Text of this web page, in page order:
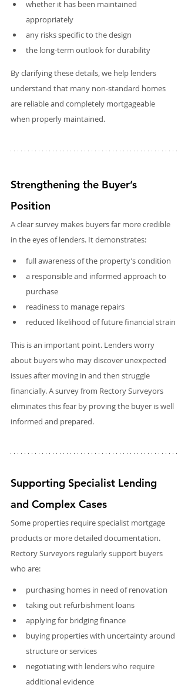
whether it has been maintained
appropriately
any risks specific to the design
the long-term outlook for durability
By clarifying these details, we help lenders
understand that many non-standard homes
are reliable and completely mortgageable
when properly maintained.
Strengthening the Buyer’s
Position
A clear survey makes buyers far more credible
in the eyes of lenders. It demonstrates:
full awareness of the property’s condition
a responsible and informed approach to
purchase
readiness to manage repairs
reduced likelihood of future financial strain
This is an important point. Lenders worry
about buyers who may discover unexpected
issues after moving in and then struggle
financially. A survey from Rectory Surveyors
eliminates this fear by proving the buyer is well
informed and prepared.
Supporting Specialist Lending
and Complex Cases
Some properties require specialist mortgage
products or more detailed documentation.
Rectory Surveyors regularly support buyers
who are:
purchasing homes in need of renovation
taking out refurbishment loans
applying for bridging finance
buying properties with uncertainty around
structure or services
negotiating with lenders who require
additional evidence